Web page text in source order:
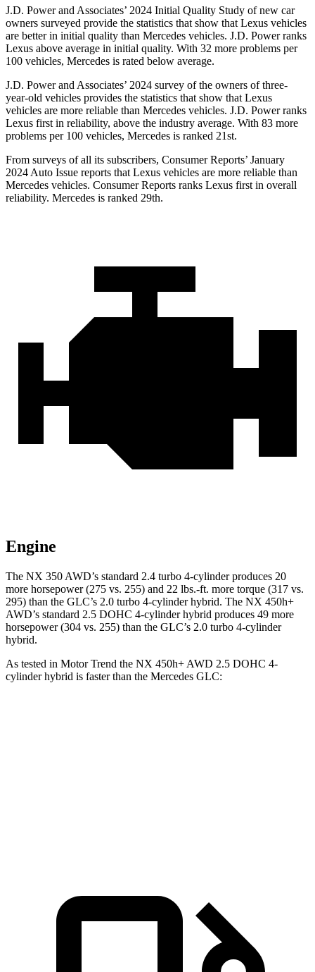
J.D. Power and Associates’ 2024 Initial Quality Study of new car
owners surveyed provide the statistics that show that Lexus vehicles
are better in initial quality than Mercedes vehicles. J.D. Power ranks
Lexus above average in initial quality. With 32 more problems per
100 vehicles, Mercedes is rated below average.
J.D. Power and Associates’ 2024 survey of the owners of three-
year-old vehicles provides the statistics that show that Lexus
vehicles are more reliable than Mercedes vehicles. J.D. Power ranks
Lexus first in reliability, above the industry average. With 83 more
problems per 100 vehicles, Mercedes is ranked 21st.
From surveys of all its subscribers, Consumer Reports’ January
2024 Auto Issue reports that Lexus vehicles are more reliable than
Mercedes vehicles. Consumer Reports ranks Lexus first in overall
reliability. Mercedes is ranked 29th.
Engine
The NX 350 AWD’s standard 2.4 turbo 4-cylinder produces 20
more horsepower (275 vs. 255) and 22 lbs.-ft. more torque (317 vs.
295) than the GLC’s 2.0 turbo 4-cylinder hybrid. The NX 450h+
AWD’s standard 2.5 DOHC 4-cylinder hybrid produces 49 more
horsepower (304 vs. 255) than the GLC’s 2.0 turbo 4-cylinder
hybrid.
As tested in Motor Trend the NX 450h+ AWD 2.5 DOHC 4-
cylinder hybrid is faster than the Mercedes GLC: